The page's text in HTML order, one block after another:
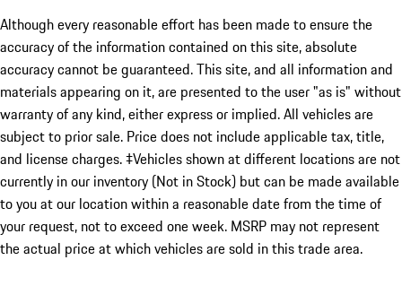
Although every reasonable effort has been made to ensure the
accuracy of the information contained on this site, absolute
accuracy cannot be guaranteed. This site, and all information and
materials appearing on it, are presented to the user "as is" without
warranty of any kind, either express or implied. All vehicles are
subject to prior sale. Price does not include applicable tax, title,
and license charges. ‡Vehicles shown at different locations are not
currently in our inventory (Not in Stock) but can be made available
to you at our location within a reasonable date from the time of
your request, not to exceed one week. MSRP may not represent
the actual price at which vehicles are sold in this trade area.